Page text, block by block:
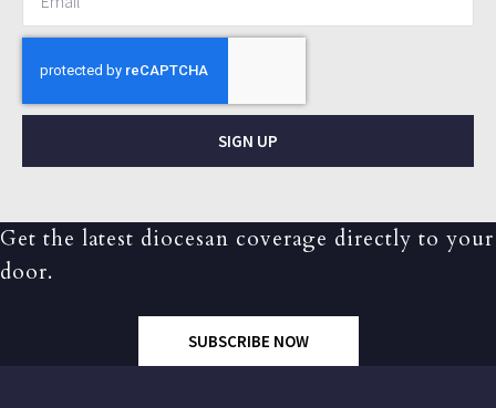
SIGN UP
Get the latest diocesan coverage directly to your
door.
SUBSCRIBE NOW